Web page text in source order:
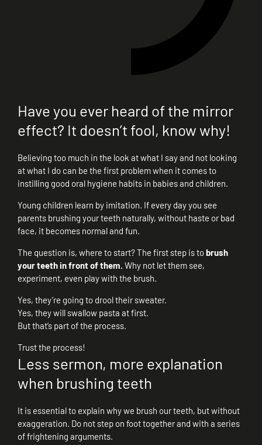
Have you ever heard of the mirror
effect? It doesn’t fool, know why!
Believing too much in the look at what I say and not looking
at what I do can be the first problem when it comes to
instilling good oral hygiene habits in babies and children.
Young children learn by imitation. If every day you see
parents brushing your teeth naturally, without haste or bad
face, it becomes normal and fun.
The question is, where to start? The first step is tobrush
your teeth in front of them. Why not let them see,
experiment, even play with the brush.
Yes, they’re going to drool their sweater.
Yes, they will swallow pasta at first.
But that’s part of the process.
Trust the process!
Less sermon, more explanation
when brushing teeth
It is essential to explain why we brush our teeth, but without
exaggeration. Do not step on foot together and with a series
of frightening arguments.